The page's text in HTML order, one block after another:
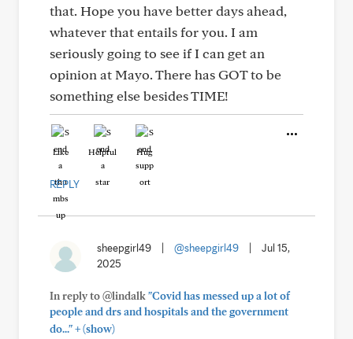
that. Hope you have better days ahead,
whatever that entails for you. I am
seriously going to see if I can get an
opinion at Mayo. There has GOT to be
something else besides TIME!
Like Helpful Hug
REPLY
sheepgirl49 @sheepgirl49
Jul 15,
2025
In reply to @lindalk"Covid has messed up a lot of
people and drs and hospitals and the government
do..."+(show)